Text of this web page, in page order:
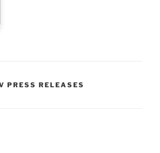
PRESS RELEASES